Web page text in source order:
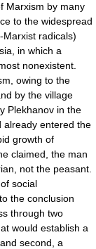
by many
to the widespread
radicals)
in which a
nonexistent.
owing to the
by the village
Plekhanov in the
already entered the
growth of
claimed, the man
not the peasant.
social
the conclusion
through two
would establish a
second, a